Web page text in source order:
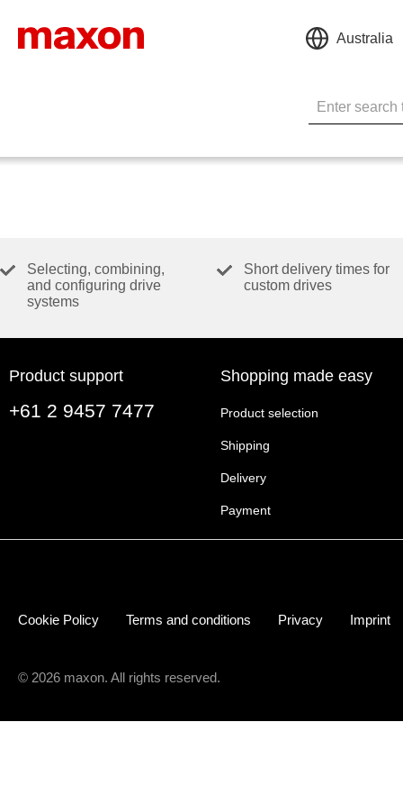
Australia
Selecting, combining,
and configuring drive
systems
Short delivery times for
custom drives
Product support
+61 2 9457 7477
Shopping made easy
Product selection
Shipping
Delivery
Payment
Cookie Policy Terms and conditions Privacy Imprint
© 2026 maxon. All rights reserved.